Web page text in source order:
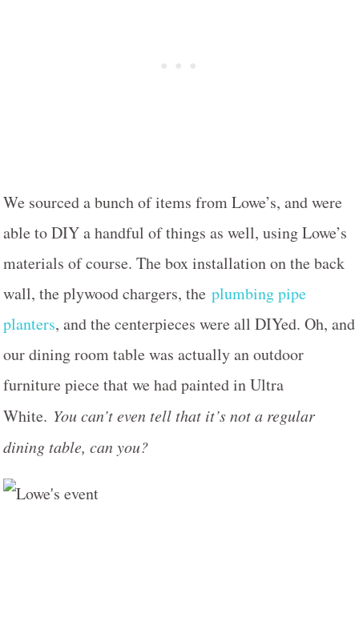
We sourced a bunch of items from Lowe’s, and were
able to DIY a handful of things as well, using Lowe’s
materials of course. The box installation on the back
wall, the plywood chargers, the plumbing pipe
planters, and the centerpieces were all DIYed. Oh, and
our dining room table was actually an outdoor
furniture piece that we had painted in Ultra
White. You can’t even tell that it’s not a regular
dining table, can you?